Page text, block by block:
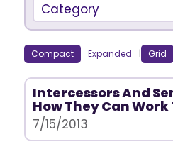
Category
Compact Expanded | Grid
Intercessors And
How They Can
7/15/2013